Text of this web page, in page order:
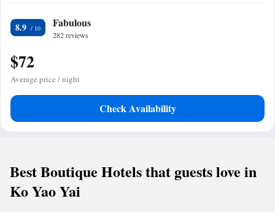
8.9 Fabulous
282 reviews
$72
Average price / night
Check Availability
Best Boutique Hotels that guests love in
Ko Yao Yai